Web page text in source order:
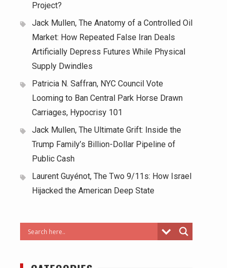
Project?
Jack Mullen, The Anatomy of a Controlled Oil
Market: How Repeated False Iran Deals
Artificially Depress Futures While Physical
Supply Dwindles
Patricia N. Saffran, NYC Council Vote
Looming to Ban Central Park Horse Drawn
Carriages, Hypocrisy 101
Jack Mullen, The Ultimate Grift: Inside the
Trump Family’s Billion-Dollar Pipeline of
Public Cash
Laurent Guyénot, The Two 9/11s: How Israel
Hijacked the American Deep State